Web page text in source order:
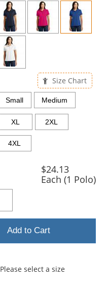
Size Chart
Small Medium
XL 2XL
4XL
$24.13
Each (1 Polo)
Add to Cart
Please select a size